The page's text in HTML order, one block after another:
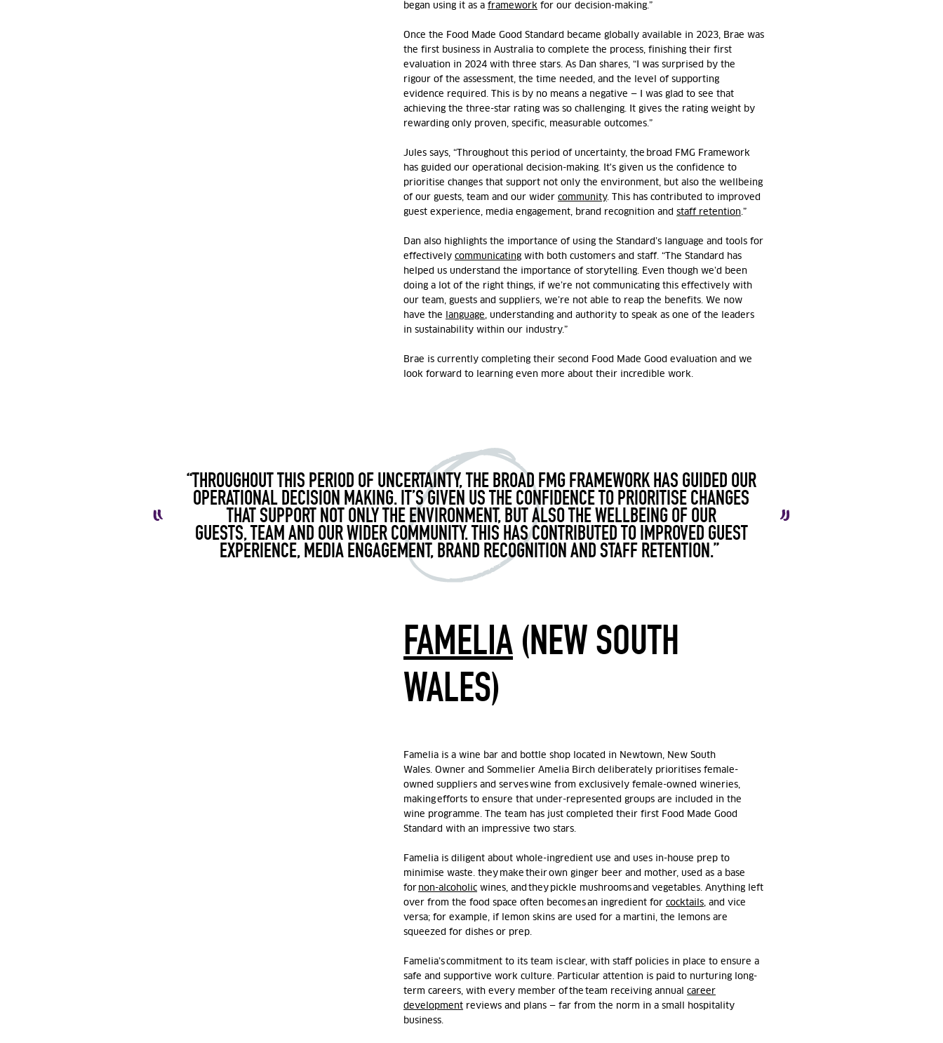
began using it as aframework for our decision-making.”
Once the Food Made Good Standard became globally available in 2023, Brae was
the first business in Australia to complete the process, finishing their first
evaluation in 2024 with three stars. As Dan shares, “I was surprised by the
rigour of the assessment, the time needed, and the level of supporting
evidence required. This is by no means a negative —
was glad to see that
achieving the three-star rating was so challenging. It gives the rating weight by
rewarding only proven, specific, measurable outcomes.”
Jules says, “Throughout this period of uncertainty, the broad FMG Framework
has guided our operational decision-making. It's given us the confidence to
prioritise changes that support not only the environment, but also the wellbeing
of our guests, team and our widercommunity. This has contributed to improved
guest experience, media engagement, brand recognition andstaff retention.”
Dan also highlights the importance of using the Standard’s language and tools for
effectivelycommunicating with both customers and staff. “The Standard has
helped us understand the importance of storytelling. Even though we’d been
doing a lot of the right things, ifwe’re not communicating this effectively with
our team,guests and suppliers,we’re not able to reap the benefits. We now
have the
language, understanding and authority to speak as one of the leaders
in sustainability within our industry.”
Brae is currently completing their second Food Made Good evaluation and we
look forward to learning even more about their incredible work.
“THROUGHOUT THIS PERIOD OF UNCERTAINTY, THE BROAD FMG FRAMEWORK HAS GUIDED OUR
OPERATIONAL DECISION MAKING.IT’SGIVEN US THE CONFIDENCE TO PRIORITISE CHANGES
THAT SUPPORT NOT ONLY THE ENVIRONMENT, BUT ALSO THE WELLBEING OF OUR
GUESTS,TEAMAND OUR WIDER COMMUNITY. THIS HAS CONTRIBUTED TO IMPROVED GUEST
EXPERIENCE, MEDIA ENGAGEMENT, BRANDRECOGNITIONAND STAFF RETENTION.”
FAMELIA(NEW SOUTH
WALES)
Famelia is a wine bar and bottle shop located in Newtown, New South
Wales. Owner and Sommelier Amelia Birch deliberately prioritisesfemale-
owned suppliers and serves wine from exclusively female-owned wineries,
making efforts to ensure that under-represented groups are included in the
wine programme. The team has just completed their first Food Made Good
Standard with an impressive two stars.
Famelia is diligent about whole-ingredient use and uses in-house prep to
minimise waste. they make their own ginger beer and mother, used as a base
for non-alcoholic wines, and they pickle mushrooms and vegetables. Anything left
over from the food space often becomes an ingredient forcocktails, and vice
versa; for example, if lemon skins are used for a martini, the lemons are
squeezed for dishes or prep.
Famelia’s commitment to its team is clear, with staff policies in place to ensure a
safe and supportive work culture. Particular attention is paid to nurturing long-
term careers, with every member of the team receiving annualcareer
development reviews and plans — far from the norm in a small hospitality
business.